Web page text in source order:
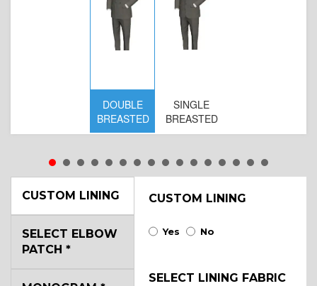
DOUBLE
BREASTED
SINGLE
BREASTED
CUSTOM LINING CUSTOM LINING
Yes No
SELECT LINING FABRIC
SELECT ELBOW
PATCH *